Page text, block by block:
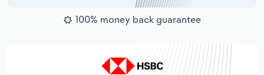
100% money back guarantee